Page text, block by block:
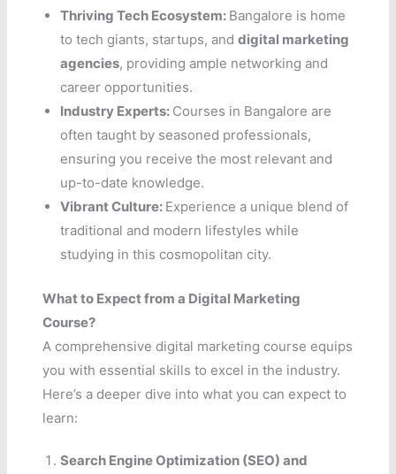
Thriving Tech Ecosystem: Bangalore is home
to tech giants, startups, anddigital marketing
agencies, providing ample networking and
career opportunities.
Industry Experts: Courses in Bangalore are
often taught by seasoned professionals,
ensuring you receive the most relevant and
up-to-date knowledge.
Vibrant Culture: Experience a unique blend of
traditional and modern lifestyles while
studying in this cosmopolitan city.
What to Expect from a Digital Marketing
Course?
A comprehensive digital marketing course equips
you with essential skills to excel in the industry.
Here’s a deeper dive into what you can expect to
learn:
Search Engine Optimization (SEO) and